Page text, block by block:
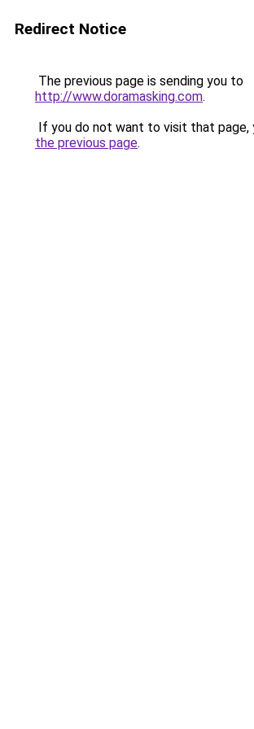
Redirect Notice
The previous page is sending you to
http://www.doramasking.com.
If you do not want to visit that page,
the previous page.